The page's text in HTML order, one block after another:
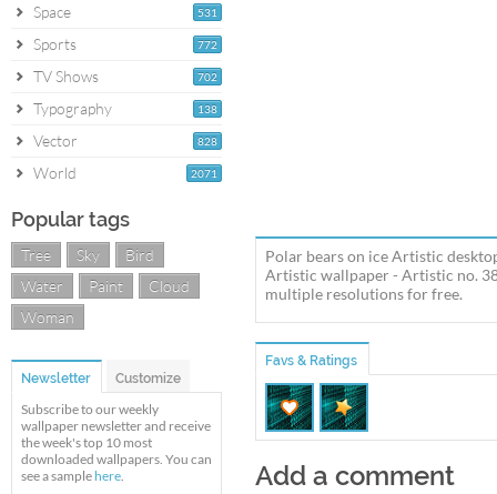
531
Space
772
Sports
702
TV Shows
138
Typography
828
Vector
2071
World
Popular tags
Tree Sky
Bird
Water
Paint
Cloud
Woman
Newsletter Customize
Subscribe to our weekly
wallpaper newsletter and receive
the week's top 10 most
downloaded wallpapers. You can
see a sample here.
Polar bears on ice Artistic
Artistic wallpaper - Artistic no.
multiple resolutions for free.
Favs & Ratings
Add a comment